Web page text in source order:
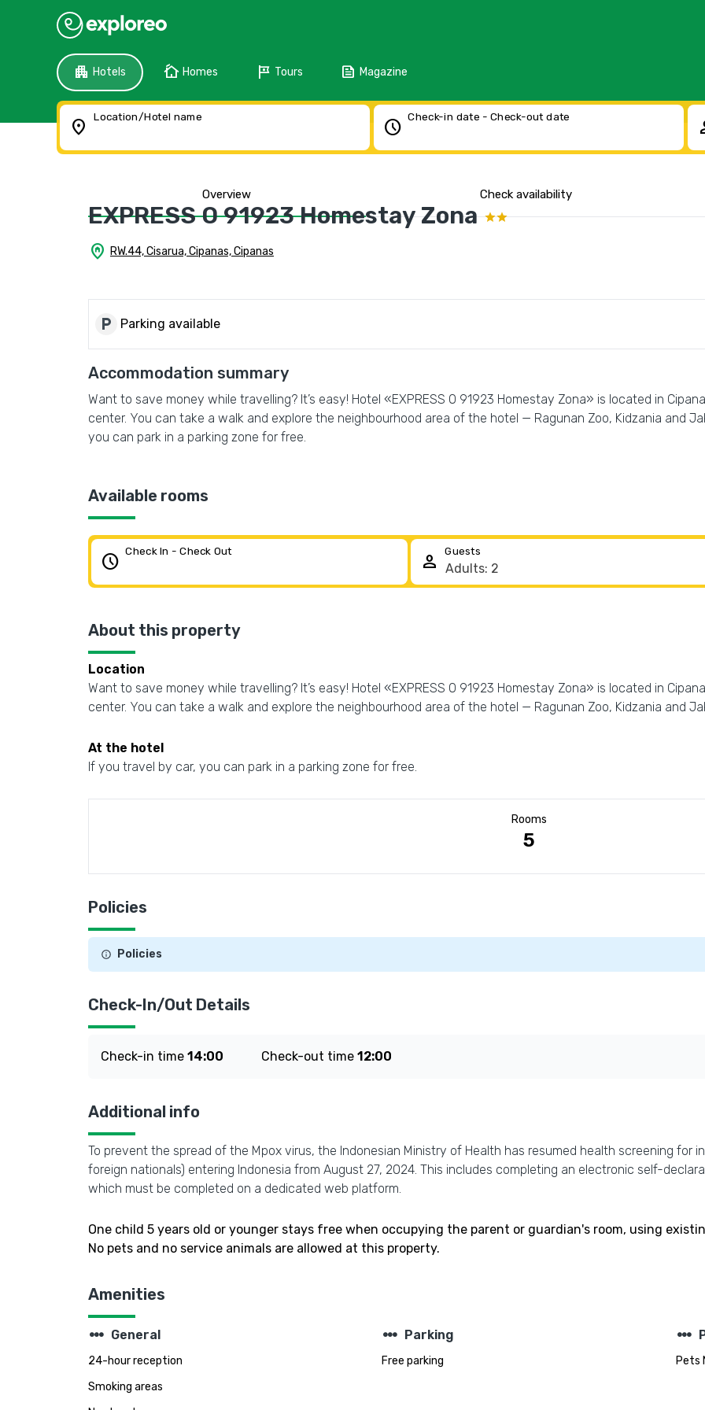
apartment Hotels cottage Homes tour Tours feed Magazine
location_on Location/Hotel name schedule Check-in date - Check-out date
Overview Check availability
EXPRESS O 91923 Homestay Zona
home_pin RW.44, Cisarua, Cipanas, Cipanas
local_parking Parking available
Accommodation summary
Want to save money while travelling? It’s easy! Hotel «EXPRESS O 91923 Homestay Zona» is located in
center. You can take a walk and explore the neighbourhood area of the hotel — Ragunan Zoo, Kidzania and
you can park in a parking zone for free.
Available rooms
schedule Check In - Check Out person Guests
About this property
Location
Want to save money while travelling? It’s easy! Hotel «EXPRESS O 91923 Homestay Zona» is located in
center. You can take a walk and explore the neighbourhood area of the hotel — Ragunan Zoo, Kidzania and
At the hotel
If you travel by car, you can park in a parking zone for free.
Rooms
5
Policies
Policies
Check-In/Out Details
Check-in time 14:00 Check-out time 12:00
Additional info
To prevent the spread of the Mpox virus, the Indonesian Ministry of Health has resumed health screening for
foreign nationals) entering Indonesia from August 27, 2024. This includes completing an electronic self-
which must be completed on a dedicated web platform.
One child 5 years old or younger stays free when occupying the parent or guardian's room, using
No pets and no service animals are allowed at this property.
Amenities
steppers General
24-hour reception
Smoking areas
steppers Parking
Free parking
steppers
Pets